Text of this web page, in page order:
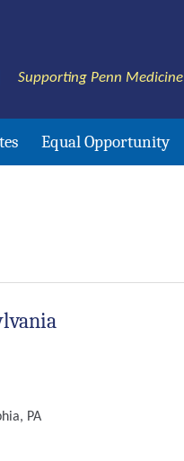
Supporting Penn Medicine
Equal Opportunity
PA